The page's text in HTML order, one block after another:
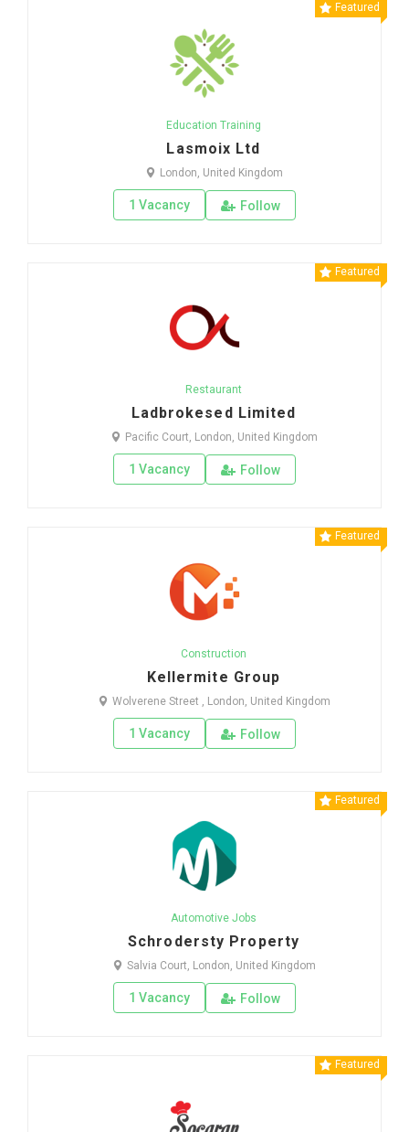
Featured
Education Training
Lasmoix Ltd
London, United Kingdom
1 Vacancy Follow
Featured
Restaurant
Ladbrokesed Limited
Pacific Court, London, United Kingdom
1 Vacancy Follow
Featured
Construction
Kellermite Group
Wolverene Street , London, United Kingdom
1 Vacancy Follow
Featured
Automotive Jobs
Schrodersty Property
Salvia Court, London, United Kingdom
1 Vacancy Follow
Featured